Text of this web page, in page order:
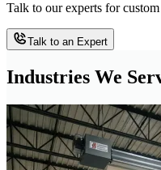
Talk to our experts for
Talk to an Expert
Industries We